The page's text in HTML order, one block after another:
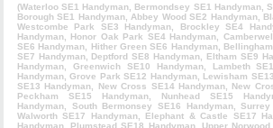
(Waterloo SE1 Handyman Bermondsey SE1 Handyman,
Borough SE1 Handyman, Abbey Wood SE2 Handyman,
Westcombe Park SE3 Handyman
Brockley SE4
Handyman, Honor Oak Park SE4 Handyman
SE6 Handyman
Hither Green SE6 Handyman,
SE7 Handyman, Deptford SE8 Handyman Eltham SE9
Handyman, Greenwich SE10 Handyman, Lambeth
Handyman,Grove Park SE12 Handyman, Lewisham
SE13 Handyman
New Cross SE14 Handyman New
Peckham SE15 Handyman, Nunhead SE15
Handyman, South Bermonsey SE16 Handyman,
Walworth SE17 Handyman, Elephant & Castle SE17
Handyman, Plumstead SE18 Handyman, Upper